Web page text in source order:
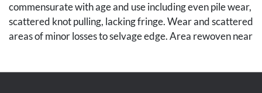
commensurate with age and use including even pile wear,
scattered knot pulling, lacking fringe. Wear and scattered
areas of minor losses to selvage edge. Area rewoven near